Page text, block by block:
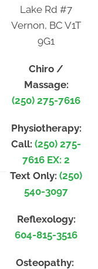
Lake Rd #7
Vernon, BC V1T
9G1
Chiro /
Massage:
(250) 275-7616
Physiotherapy:
Call:(250) 275-
7616 EX: 2
Text Only:(250)
540-3097
Reflexology:
604-815-3516
Osteopathy: